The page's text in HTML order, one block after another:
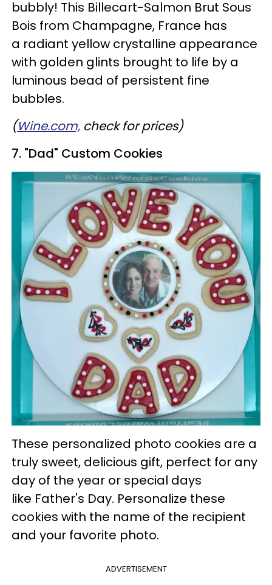
bubbly! This Billecart-Salmon Brut Sous
Bois from Champagne, France has
a radiant yellow crystalline appearance
with golden glints brought to life by a
luminous bead of persistent fine
bubbles.
(Wine.com, check for prices)
7. "Dad" Custom Cookies
These personalized photo cookies are a
truly sweet, delicious gift, perfect for any
day of the year or special days
like Father's Day. Personalize these
cookies with the name of the recipient
and your favorite photo.
ADVERTISEMENT